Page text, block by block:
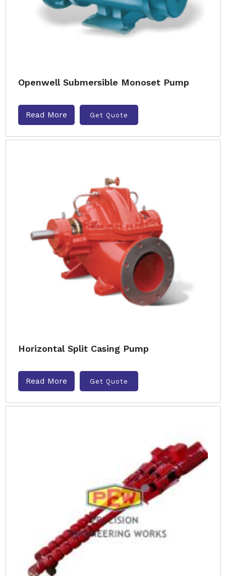
Openwell Submersible Monoset Pump
Read More Get Quote
Horizontal Split Casing Pump
Read More Get Quote